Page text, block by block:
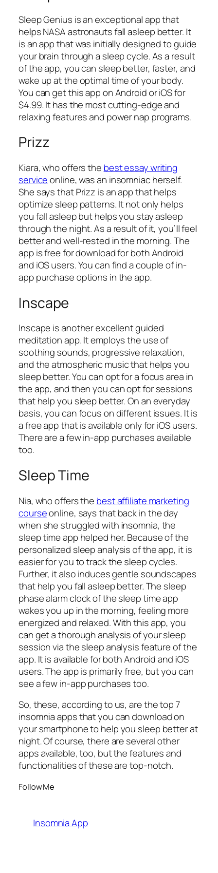
Sleep Genius is an exceptional app that
helps NASA astronauts fall asleep better. It
is an app that was initially designed to guide
your brain through a sleep cycle. As a result
of the app, you can sleep better, faster, and
wake up at the optimal time of your body.
You can get this app on Android or iOS for
$4.99. It has the most cutting-edge and
relaxing features and power nap programs.
Prizz
Kiara, who offers the best essay writing
serviceonline, was an insomniac herself.
She says that Prizz is an app that helps
optimize sleep patterns. It not only helps
you fall asleep but helps you stay asleep
through the night. As a result of it, you’ll feel
better and well-rested in the morning. The
app is free for download for both Android
and iOS users. You can find a couple of in-
app purchase options in the app.
Inscape
Inscape is another excellent guided
meditation app. It employs the use of
soothing sounds, progressive relaxation,
and the atmospheric music that helps you
sleep better. You can opt for a focus area in
the app, and then you can opt for sessions
that help you sleep better. On an everyday
basis, you can focus on different issues. It is
a free app that is available only for iOS users.
There are a few in-app purchases available
too.
Sleep Time
Nia, who offers the best affiliate marketing
courseonline, says that back in the day
when she struggled with insomnia, the
sleep time app helped her. Because of the
personalized sleep analysis of the app, it is
easier for you to track the sleep cycles.
Further, it also induces gentle soundscapes
that help you fall asleep better. The sleep
phase alarm clock of the sleep time app
wakes you up in the morning, feeling more
energized and relaxed. With this app, you
can get a thorough analysis of your sleep
session via the sleep analysis feature of the
app. It is available for both Android and iOS
users. The app is primarily free, but you can
see a few in-app purchases too.
So, these, according to us, are the top 7
insomnia apps that you can download on
your smartphone to help you sleep better at
night. Of course, there are several other
apps available, too, but the features and
functionalities of these are top-notch.
Follow Me
Insomnia App